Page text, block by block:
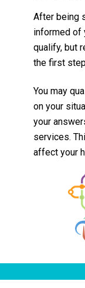
After being
informed of
qualify, but
the first
You may
on your
your
services.
affect your